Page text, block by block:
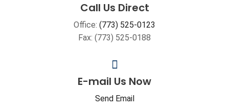
Call Us Direct
Office: (773) 525-0123
Fax: (773) 525-0188
E-mail Us Now
Send Email